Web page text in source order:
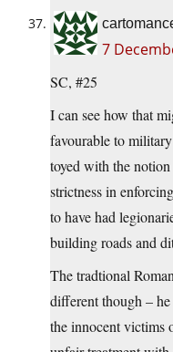
7
SC, #25
I can see how that
favourable to
toyed with the
strictness in
to have had
building roads and
The tradtional
different though –
the innocent victims